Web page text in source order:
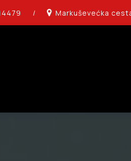
/ Markuševećka